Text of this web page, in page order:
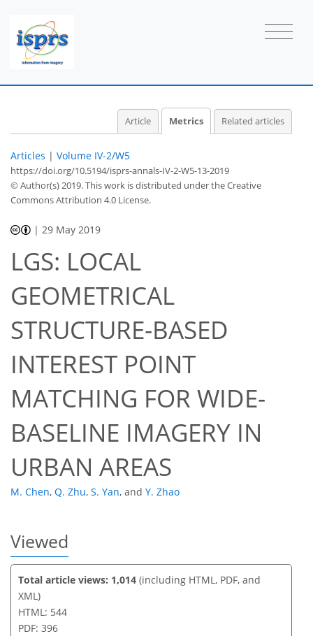
Article Metrics Related articles
Articles | Volume IV-2/W5
https://doi.org/10.5194/isprs-annals-IV-2-W5-13-2019
© Author(s) 2019. This work is distributed underthe Creative
Commons Attribution 4.0 License.
| 29 May 2019
LGS: LOCAL
GEOMETRICAL
STRUCTURE-BASED
INTEREST POINT
MATCHING FOR WIDE-
BASELINE IMAGERY IN
URBAN AREAS
M. Chen, Q. Zhu, S. Yan, and Y. Zhao
Viewed
Total article views: 1,014 (including HTML, PDF, and
XML)
HTML: 544
PDF: 396
2121021